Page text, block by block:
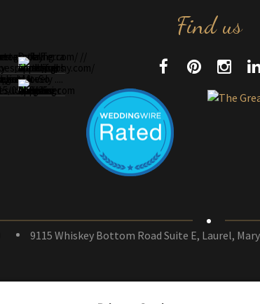
Find us
9115 Whiskey Bottom Road Suite E, Laurel,